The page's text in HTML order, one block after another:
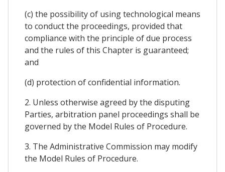
(c) the possibility of using technological means
to conduct the proceedings, provided that
compliance with the principle of due process
and the rules of this Chapter is guaranteed;
and
(d) protection of confidential information.
2. Unless otherwise agreed by the disputing
Parties, arbitration panel proceedings shall be
governed by the Model Rules of Procedure.
3. The Administrative Commission may modify
the Model Rules of Procedure.